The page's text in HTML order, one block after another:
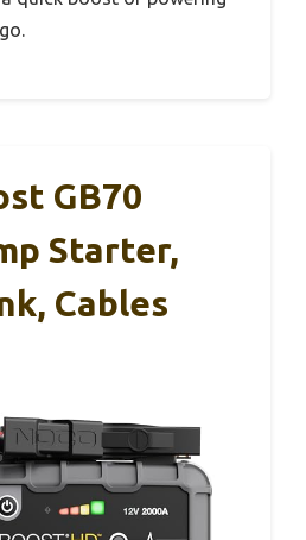
GB70
Starter,
Cables